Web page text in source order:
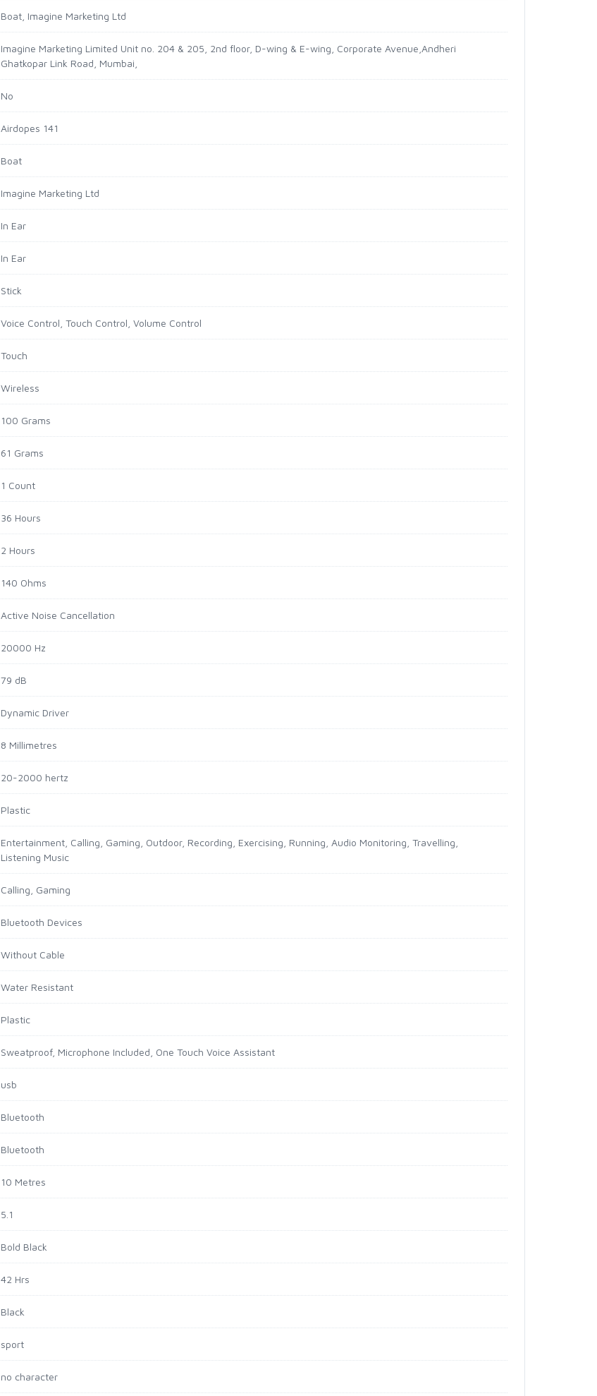
Boat, ‎Imagine Marketing Ltd
Imagine Marketing Limited Unit no. 204 & 205, 2nd floor, D-wing & E-wing, Corporate Avenue,Andheri
Ghatkopar Link Road, Mumbai,
No
Airdopes 141
Boat
Imagine Marketing Ltd
In Ear
In Ear
Stick
Voice Control, Touch Control, Volume Control
Touch
Wireless
100 Grams
61 Grams
1 Count
36 Hours
2 Hours
140 Ohms
Active Noise Cancellation
20000 Hz
79 dB
Dynamic Driver
8 Millimetres
20-2000 hertz
Plastic
Entertainment, Calling, Gaming, Outdoor, Recording, Exercising, Running, Audio Monitoring, Travelling,
Listening Music
Calling, Gaming
Bluetooth Devices
Without Cable
Water Resistant
Plastic
Sweatproof, Microphone Included, One Touch Voice Assistant
usb
Bluetooth
Bluetooth
10 Metres
5.1
Bold Black
42 Hrs
Black
sport
no character